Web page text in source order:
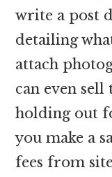
write a post
detailing
attach
can even
holding out
you make a
fees from